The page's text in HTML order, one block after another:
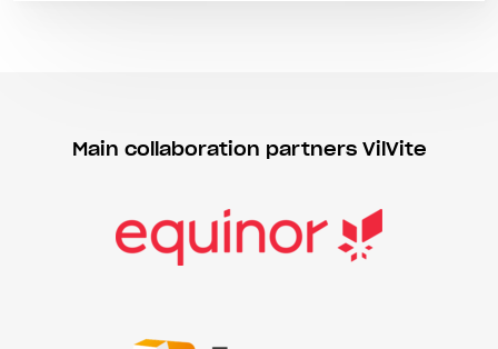
Main collaboration partners VilVite